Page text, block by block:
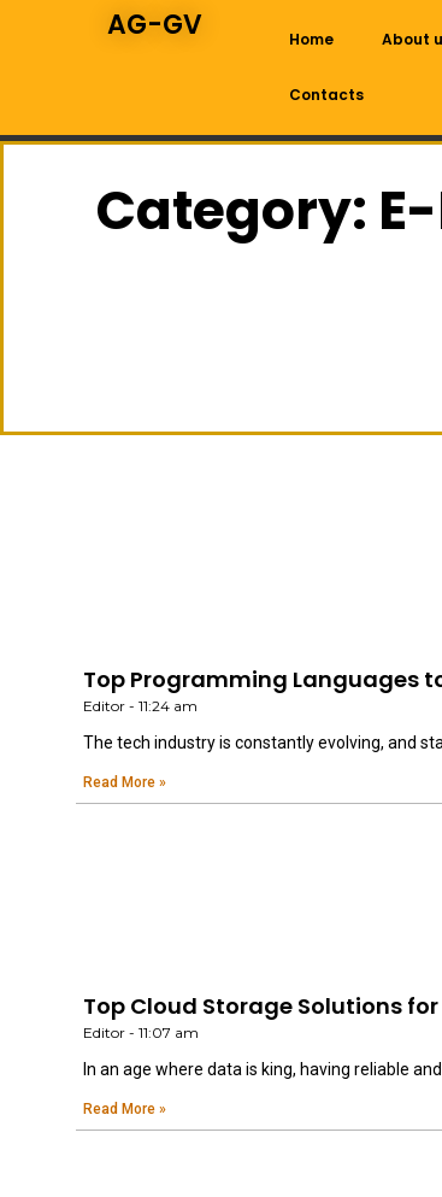
AG-GV Home About
Contacts
Category:
Top Programming Languages
Editor 11:24 am
The tech industry is constantly evolving, and
Read More »
Top Cloud Storage Solutions for
Editor 11:07 am
In an age where data is king, having reliable and
Read More »